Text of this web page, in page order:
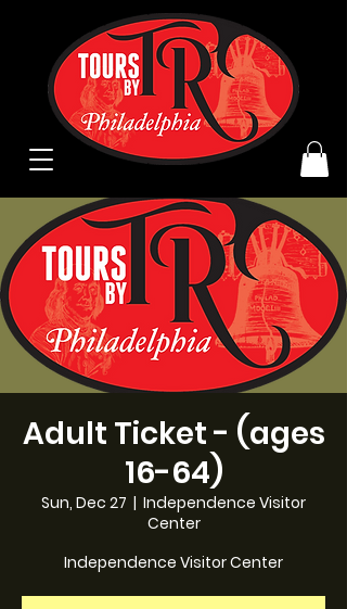
Adult Ticket - (ages
16-64)
Sun, Dec 27
  |
Independence Visitor
Center
Independence Visitor Center